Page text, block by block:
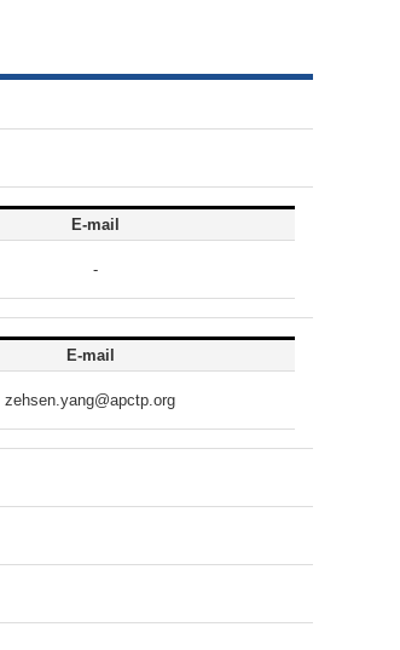
E-mail
-
E-mail
zehsen.yang@apctp.org